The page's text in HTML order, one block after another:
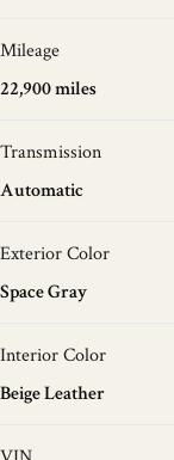
Mileage
22,900 miles
Transmission
Automatic
Exterior Color
Space Gray
Interior Color
Beige Leather